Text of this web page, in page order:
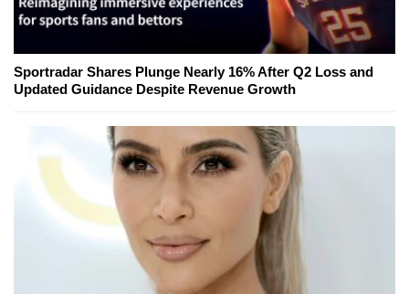
Sportradar Shares Plunge Nearly 16% After Q2 Loss and
Updated Guidance Despite Revenue Growth